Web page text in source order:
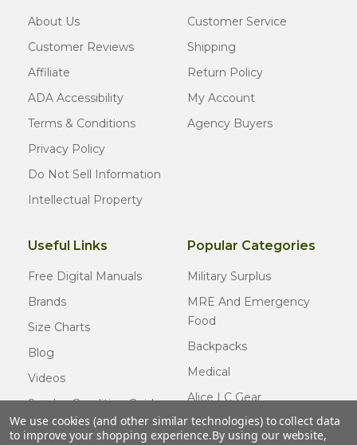
About Us
Customer Reviews
Affiliate
ADA Accessibility
Terms & Conditions
Privacy Policy
Do Not Sell Information
Intellectual Property
Customer Service
Shipping
Return Policy
My Account
Agency Buyers
Useful Links
Free Digital Manuals
Brands
Size Charts
Blog
Videos
Surplus Condition Guide
Certified Surplus
Popular Categories
Military Surplus
MRE And Emergency
Food
Backpacks
Medical
Alice LC Gear
Cold Weather Gear
We use cookies (and other similar technologies) to collect data
to improve your shopping experience.By using our website,